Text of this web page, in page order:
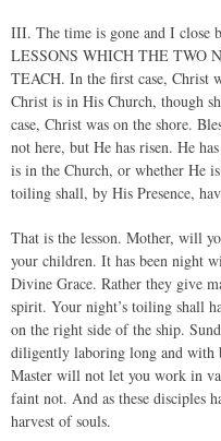
III. The time is gone and I
LESSONS WHICH THE TWO
TEACH. In the first case, Christ
Christ is in His Church, though
case, Christ was on the shore.
not here, but He has risen. He
is in the Church, or whether He
toiling shall, by His Presence,
That is the lesson. Mother, will
your children. It has been night
Divine Grace. Rather they give
spirit. Your night’s toiling shall
on the right side of the ship.
diligently laboring long and with
Master will not let you work in
faint not. And as these disciples
harvest of souls.